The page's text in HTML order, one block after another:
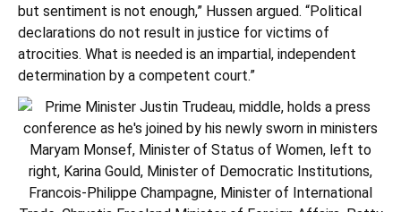
but sentiment is not enough,” Hussen argued. “Political
declarations do not result in justice for victims of
atrocities. What is needed is an impartial, independent
determination by a competent court.”